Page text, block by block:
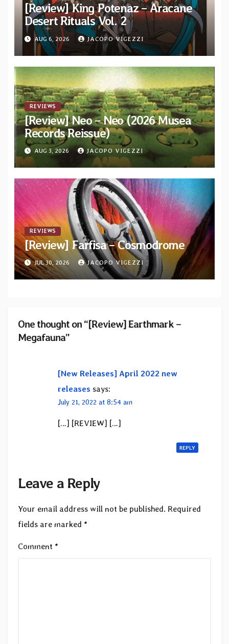
[Review] King Potenaz – Aracane
Desert Rituals Vol. 2
AUG 6, 2026 JACOPO VIGEZZI
REVIEWS
[Review] Neo – Neo (2026 Musea
Records Reissue)
AUG 3, 2026 JACOPO VIGEZZI
REVIEWS
[Review] Farfisa – Cosmodrome
JUL 30, 2026 JACOPO VIGEZZI
One thought on “[Review] Earthmark –
Megafauna”
[New Releases] April 2022 new
releases says:
July 21, 2022 at 8:54 am
[…] [REVIEW] […]
REPLY
Leave a Reply
Your email address will not be published. Required
fields are marked *
Comment *